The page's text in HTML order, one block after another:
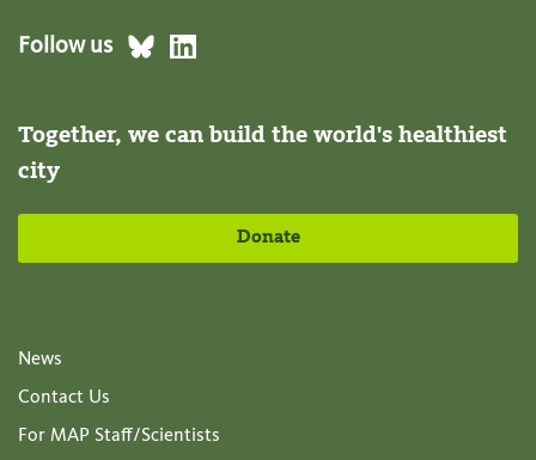
Follow us
Together, we can build the world's healthiest
city
Donate
News
Contact Us
For MAP Staff/Scientists